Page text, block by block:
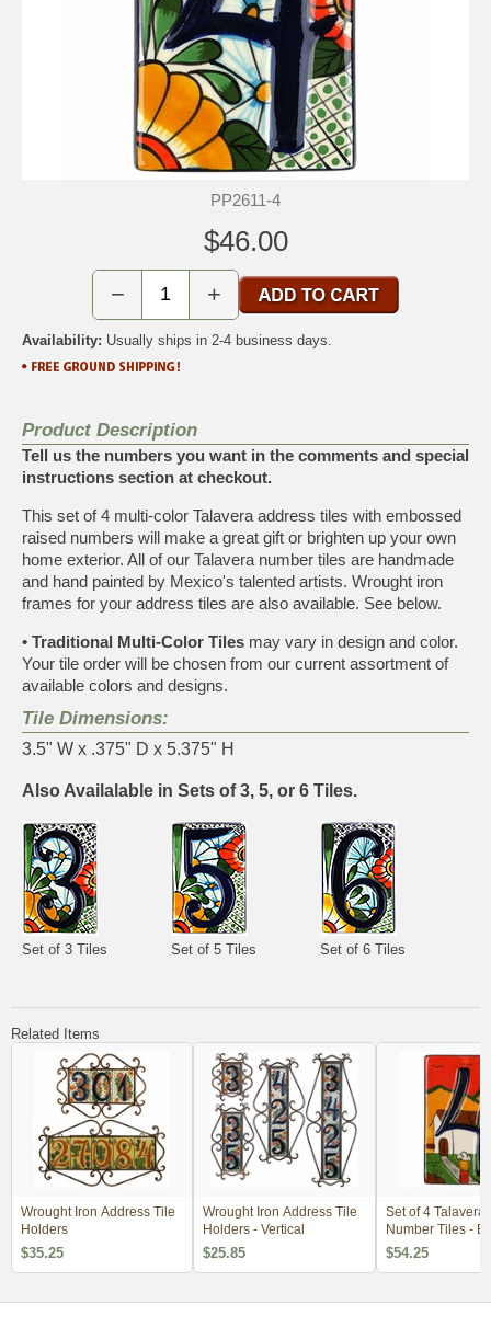
PP2611-4
$46.00
− +
Availability: Usually ships in 2-4 business days.
Product Description
Tell us the numbers you want in the comments and special
instructions section at checkout.
This set of 4 multi-color Talavera address tiles with embossed
raised numbers will make a great gift or brighten up your own
home exterior. All of our Talavera number tiles are handmade
and hand painted by Mexico's talented artists. Wrought iron
frames for your address tiles are also available. See below.
• Traditional Multi-Color Tiles may vary in design and color.
Your tile order will be chosen from our current assortment of
available colors and designs.
Tile Dimensions:
3.5" W x .375" D x 5.375" H
Also Availalable in Sets of 3, 5, or 6 Tiles.
Set of 3 Tiles Set of 5 Tiles Set of 6 Tiles
Related Items
Wrought Iron Address Tile
Holders
$35.25
Wrought Iron Address Tile
Holders - Vertical
$25.85
Set of 4 Talavera
Number Tiles -
3-D Southwest
$54.25